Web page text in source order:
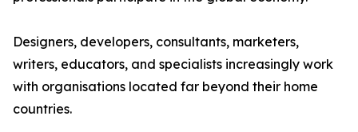
Designers, developers, consultants, marketers,
writers, educators, and specialists increasingly work
with organisations located far beyond their home
countries.